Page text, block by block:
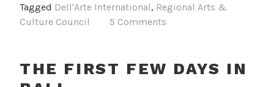
Bali
Tagged Dell'Arte International, Regional Arts &
Culture Council
5 Comments
THE FIRST FEW DAYS IN